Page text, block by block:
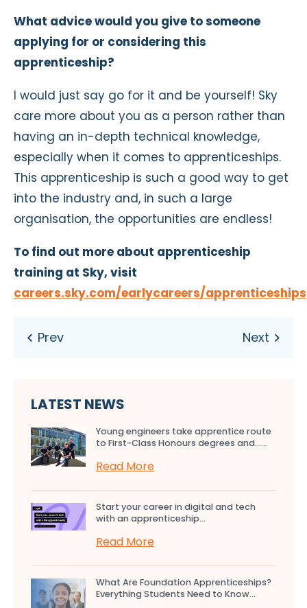
What advice would you give to someone
applying for or considering this
apprenticeship?
I would just say go for it and be yourself! Sky
care more about you as a person rather than
having an in-depth technical knowledge,
especially when it comes to apprenticeships.
This apprenticeship is such a good way to get
into the industry and, in such a large
organisation, the opportunities are endless!
To find out more about apprenticeship
training at Sky, visit
careers.sky.com/earlycareers/apprenticeships
LATEST NEWS
Young engineers take apprentice route
to First-Class Honours degrees and…...
Read More
Start your career in digital and tech
with an apprenticeship...
Read More
What Are Foundation Apprenticeships?
Everything Students Need to Know...